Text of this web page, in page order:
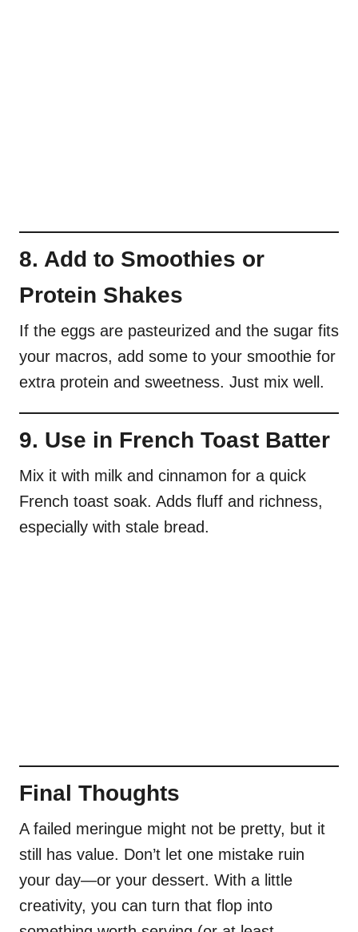
8. Add to Smoothies or
Protein Shakes
If the eggs are pasteurized and the sugar fits
your macros, add some to your smoothie for
extra protein and sweetness. Just mix well.
9. Use in French Toast Batter
Mix it with milk and cinnamon for a quick
French toast soak. Adds fluff and richness,
especially with stale bread.
Final Thoughts
A failed meringue might not be pretty, but it
still has value. Don’t let one mistake ruin
your day—or your dessert. With a little
creativity, you can turn that flop into